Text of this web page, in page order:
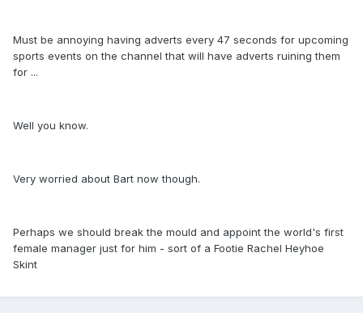
Must be annoying having adverts every 47 seconds for upcoming
sports events on the channel that will have adverts ruining them
for ...
Well you know.
Very worried about Bart now though.
Perhaps we should break the mould and appoint the world's first
female manager just for him - sort of a Footie Rachel Heyhoe
Skint